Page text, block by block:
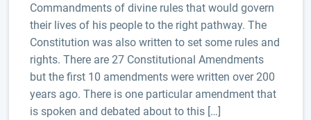
Commandments of divine rules that would govern
their lives of his people to the right pathway. The
Constitution was also written to set some rules and
rights. There are 27 Constitutional Amendments
but the first 10 amendments were written over 200
years ago. There is one particular amendment that
is spoken and debated about to this […]